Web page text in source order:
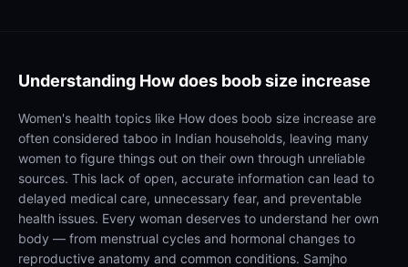
Understanding How does boob size increase
Women's health topics like How does boob size increase are
often considered taboo in Indian households, leaving many
women to figure things out on their own through unreliable
sources. This lack of open, accurate information can lead to
delayed medical care, unnecessary fear, and preventable
health issues. Every woman deserves to understand her own
body — from menstrual cycles and hormonal changes to
reproductive anatomy and common conditions. Samjho